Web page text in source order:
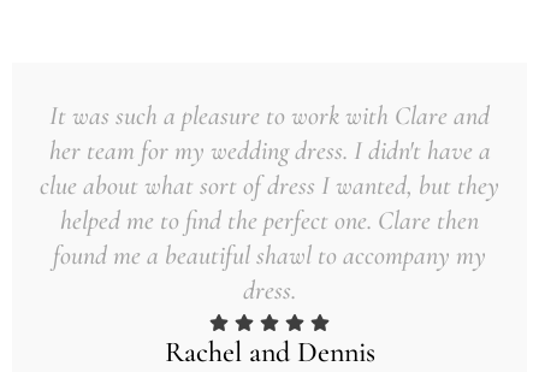
Rachel and Dennis
It was such a pleasure to work with Clare and
her team for my wedding dress. I didn't have a
clue about what sort of dress I wanted, but they
helped me to find the perfect one. Clare then
found me a beautiful shawl to accompany my
dress.